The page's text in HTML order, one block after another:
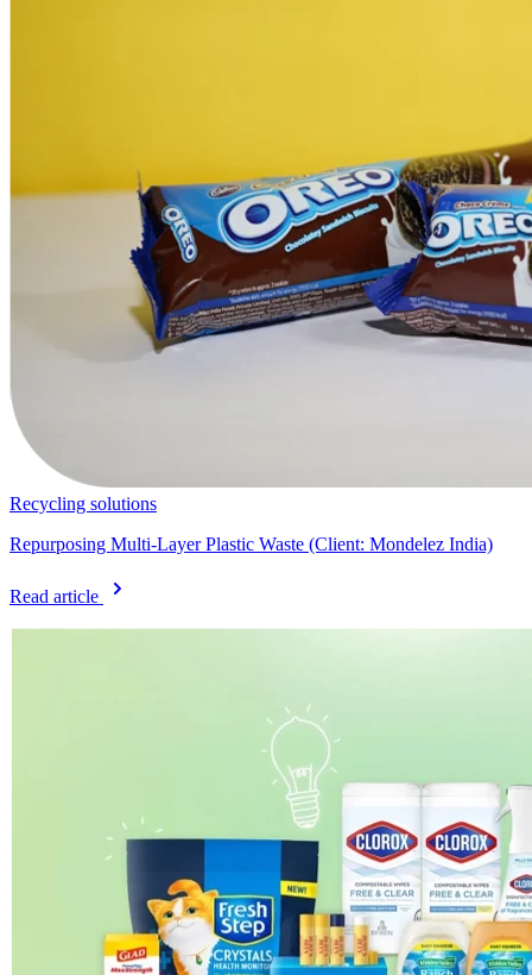
Recycling solutions
Repurposing Multi-Layer Plastic Waste (Client: Mondelez India)
Read article